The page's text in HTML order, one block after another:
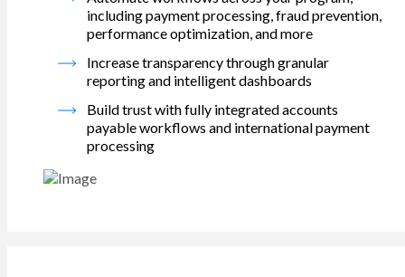
including payment processing, fraud prevention,
performance optimization, and more
Increase transparency through granular
reporting and intelligent dashboards
Build trust with fully integrated accounts
payable workflows and international payment
processing